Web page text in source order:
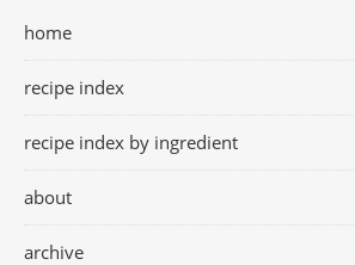
home
recipe index
recipe index by ingredient
about
archive